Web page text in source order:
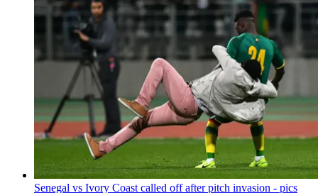
Senegal vs Ivory Coast called off after pitch invasion - pics